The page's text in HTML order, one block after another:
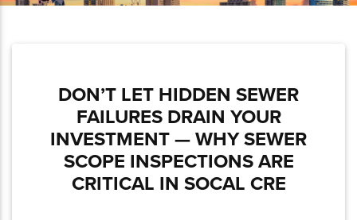
DON’T LET HIDDEN SEWER
FAILURES DRAIN YOUR
INVESTMENT — WHY SEWER
SCOPE INSPECTIONS ARE
CRITICAL IN SOCAL CRE